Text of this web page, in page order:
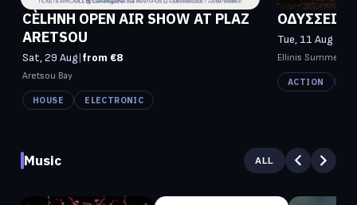
CÈLHNH OPEN AIR SHOW AT PLAZ
ARETSOU
Sat, 29 Aug|from €8
Aretsou Bay
HOUSE ELECTRONIC
ΟΔΥΣΣΕΙΑ
Tue, 11 Aug -
Ellinis Summer
ACTION
Music ALL